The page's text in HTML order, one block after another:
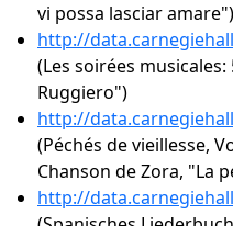
vi possa lasciar amare")
http://
(Les soirées
Ruggiero")
http://
(Péchés de vieillesse,
Chanson de Zora, "La
http://